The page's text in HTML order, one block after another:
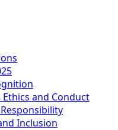
Ethics and Conduct
Inclusion